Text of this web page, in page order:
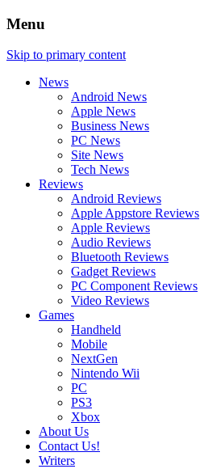
Menu
Skip to primary content
News
Android News
Apple News
Business News
PC News
Site News
Tech News
Reviews
Android Reviews
Apple Appstore Reviews
Apple Reviews
Audio Reviews
Bluetooth Reviews
Gadget Reviews
PC Component Reviews
Video Reviews
Games
Handheld
Mobile
NextGen
Nintendo Wii
PC
PS3
Xbox
About Us
Contact Us!
Writers